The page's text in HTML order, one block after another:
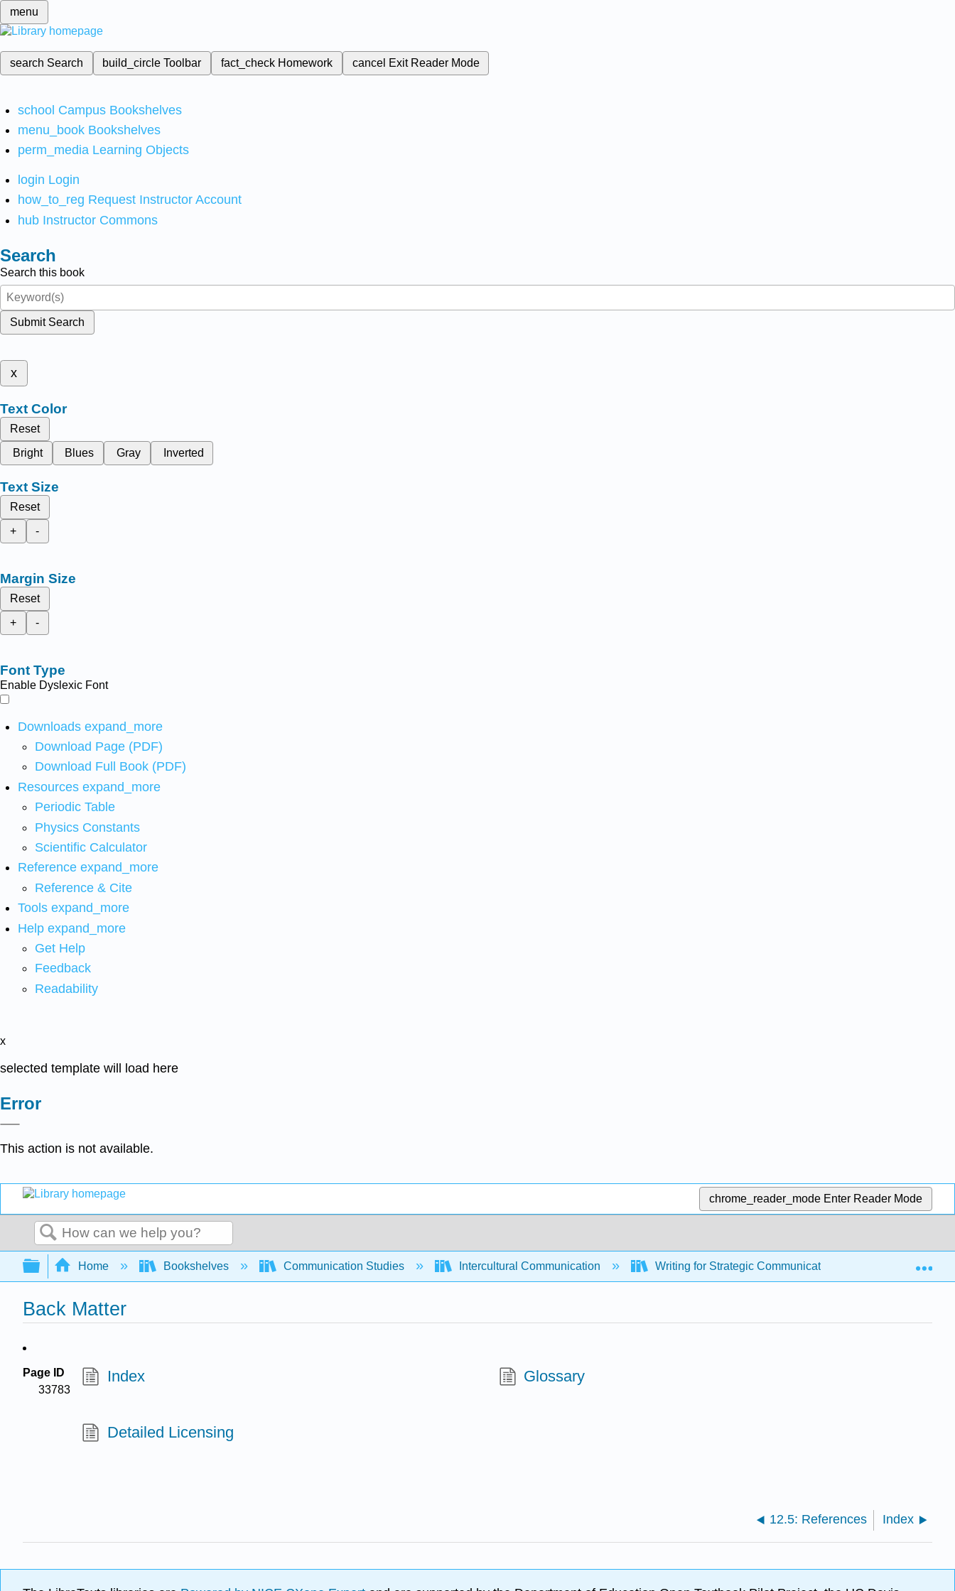
menu
search Search build_circleToolbar fact_check Homework cancel Exit Reader Mode
school Campus Bookshelves
menu_book Bookshelves
perm_media Learning Objects
login Login
how_to_reg Request Instructor Account
hub Instructor Commons
Search
Search this book
Submit Search
x
Text Color
Reset
Bright
Blues Gray Inverted
Text Size
Reset
+
-
Margin Size
Reset
+
-
Font Type
Enable Dyslexic Font
Downloads expand_more
Download Page (PDF)
Download Full Book (PDF)
Resources expand_more
Periodic Table
Physics Constants
Scientific Calculator
Reference expand_more
Reference & Cite
Tools expand_more
Help expand_more
Get Help
Feedback
Readability
x
selected template will load here
Error
This action is not available.
chrome_reader_mode Enter Reader Mode
Search
Expand/collapse global hierarchy
Home Bookshelves Communication Studies Intercultural Communication Writing for Strategic Communication Industries (Roberts)
Back Matter
Page ID
33783
Index Glossary
Detailed Licensing
12.5: References Index